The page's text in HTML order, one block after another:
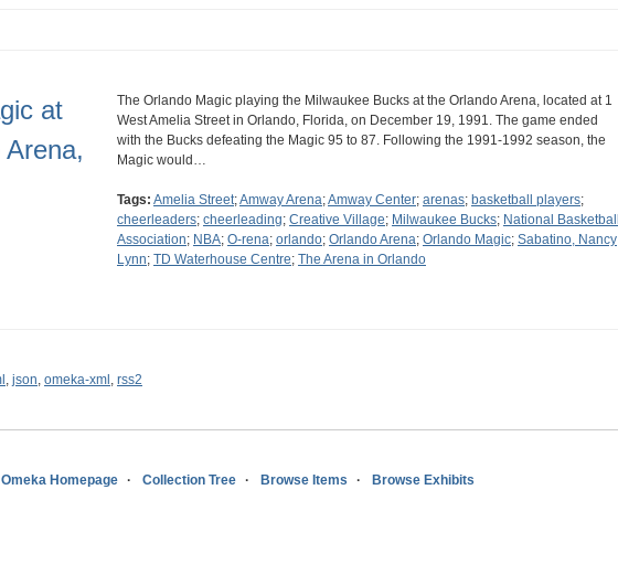
at
The Orlando Magic playing the Milwaukee Bucks at the Orlando Arena, located at 1
West Amelia Street in Orlando, Florida, on December 19, 1991. The game ended
with the Bucks defeating the Magic 95 to 87. Following the 1991-1992 season, the
Magic would…
Tags: Amelia Street;Amway Arena;Amway Center; arenas; basketball players;
cheerleaders; cheerleading; Creative Village; Milwaukee Bucks; National Basketball
Association; NBA; O-rena; orlando; Orlando Arena; Orlando Magic; Sabatino, Nancy
Lynn; TD Waterhouse Centre; The Arena in Orlando
, json, omeka-xml , rss2
Omeka Homepage Collection Tree Browse Items Browse Exhibits